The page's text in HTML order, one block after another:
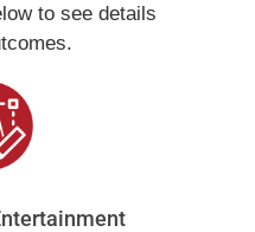
to see details